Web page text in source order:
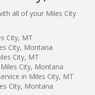
all of your Miles City
City, MT
City, Montana
City, MT
City, Montana
in Miles City, MT
City, Montana